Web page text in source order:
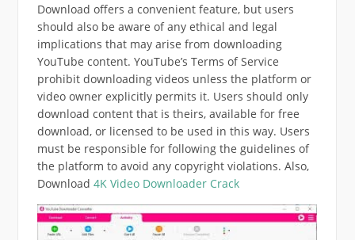
Download offers a convenient feature, but users
should also be aware of any ethical and legal
implications that may arise from downloading
YouTube content. YouTube’s Terms of Service
prohibit downloading videos unless the platform or
video owner explicitly permits it. Users should only
download content that is theirs, available for free
download, or licensed to be used in this way. Users
must be responsible for following the guidelines of
the platform to avoid any copyright violations. Also,
Download 4K Video Downloader Crack